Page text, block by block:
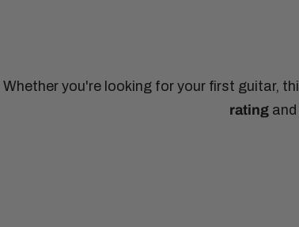
Whether you're looking for your first guitar,
ratingand